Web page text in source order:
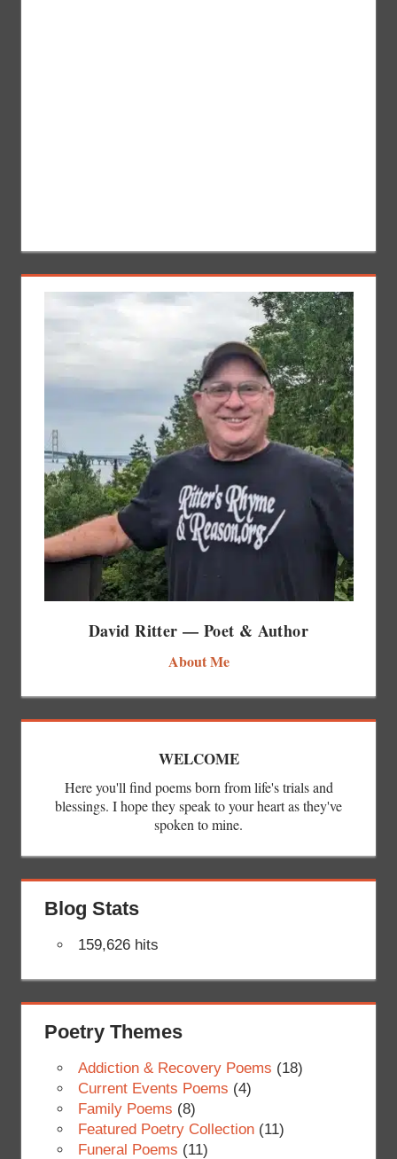
David Ritter — Poet & Author
About Me
WELCOME
Here you'll find poems born from life's trials and
blessings. I hope they speak to your heart as they've
spoken to mine.
Blog Stats
159,626 hits
Poetry Themes
Addiction & Recovery Poems (18)
Current Events Poems (4)
Family Poems (8)
Featured Poetry Collection(11)
Funeral Poems (11)